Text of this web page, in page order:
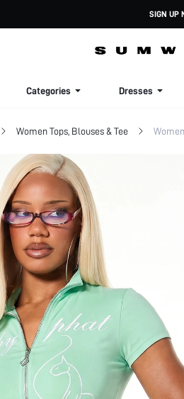
SIGN UP
Categories Dresses
Women Tops, Blouses & Tee